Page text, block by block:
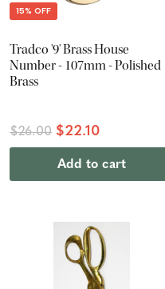
15% OFF
Tradco '9' Brass House
Number - 107mm - Polished
Brass
$26.00 $22.10
Add to cart